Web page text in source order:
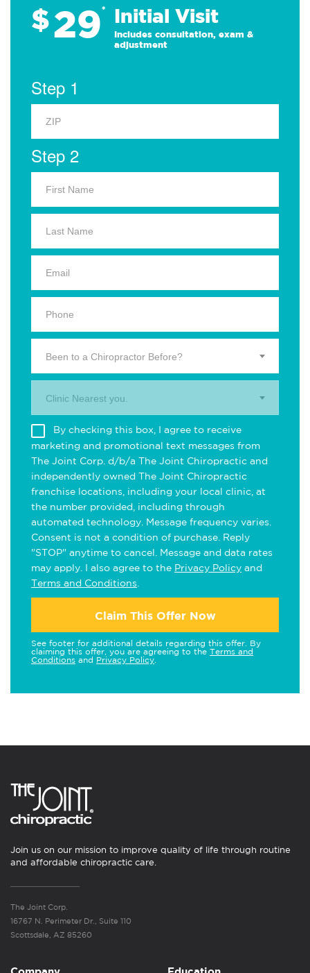
$29* Initial Visit
Includes consultation, exam &
adjustment
Step 1
Step 2
Been to a Chiropractor Before?
Clinic Nearest you.
By checking this box, I agree to receive
marketing and promotional text messages from
The Joint Corp. d/b/a The Joint Chiropractic and
independently owned The Joint Chiropractic
franchise locations, including your local clinic, at
the number provided, including through
automated technology. Message frequency varies.
Consent is not a condition of purchase. Reply
"STOP" anytime to cancel. Message and data rates
may apply. I also agree to the Privacy Policy and
Terms and Conditions
Claim This Offer Now
See footer for additional details regarding this offer. By
claiming this offer, you are agreeing to the Terms and
Conditions and Privacy Policy
Join us on our mission to improve quality of life through routine
and affordable chiropractic care.
The Joint Corp.
16767 N. Perimeter Dr., Suite 110
Scottsdale, AZ 85260